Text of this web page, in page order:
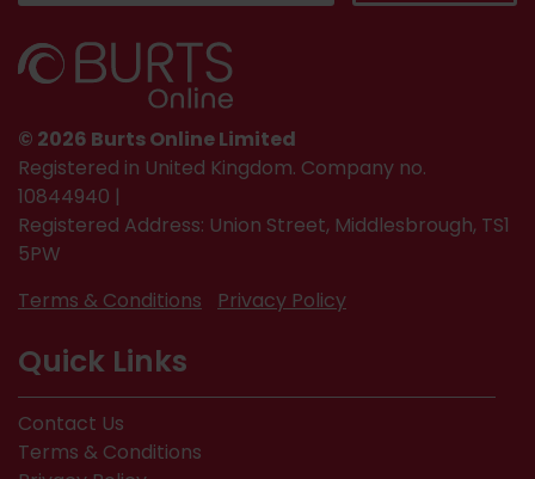
© 2026 Burts Online Limited
Registered in United Kingdom. Company no.
10844940 |
Registered Address: Union Street, Middlesbrough, TS1
5PW
Terms & Conditions
Privacy Policy
Quick Links
Contact Us
Terms & Conditions